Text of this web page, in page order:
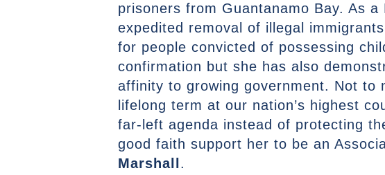
prisoners from Guantanamo Bay. As
expedited removal of illegal
for people convicted of possessing
confirmation but she has also
affinity to growing government. Not to
lifelong term at our nation’s highest
far-left agenda instead of protecting
good faith support her to be an
Marshall .